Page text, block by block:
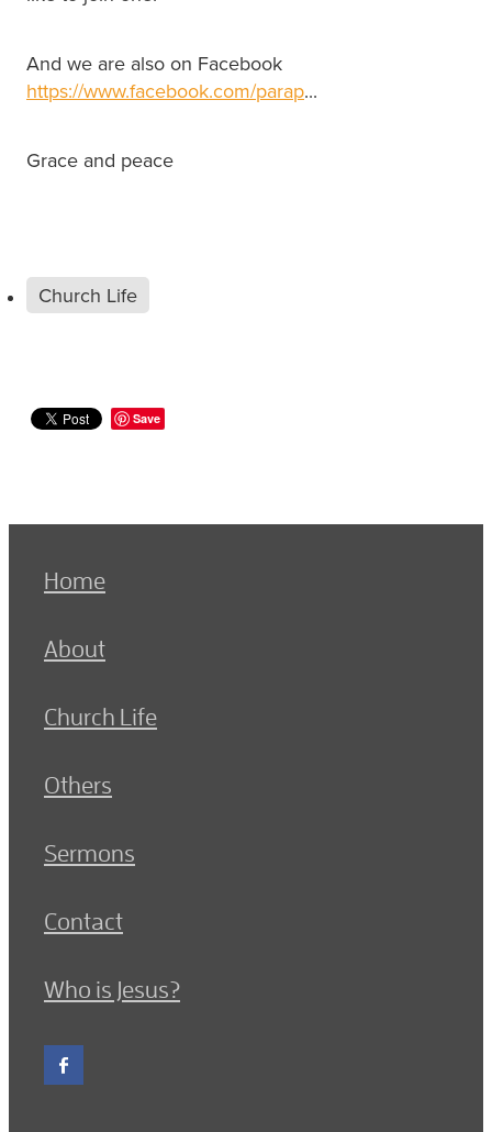
And we are also on Facebook
https://www.facebook.com/parap...
Grace and peace
Church Life
Save
Home
About
Church Life
Others
Sermons
Contact
Who is Jesus?